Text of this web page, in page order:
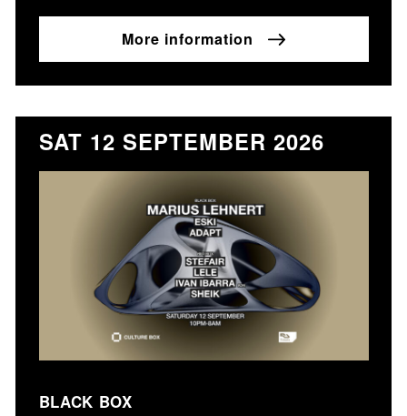
More information
SAT 12 SEPTEMBER 2026
BLACK BOX